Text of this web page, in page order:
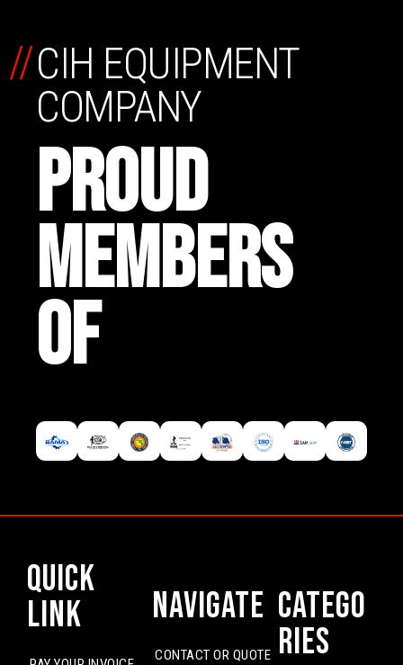
CIH EQUIPMENT
COMPANY
PROUD
MEMBERS
OF
//
Quick
Link
Navigate
CONTACT OR QUOTE
Catego
ries